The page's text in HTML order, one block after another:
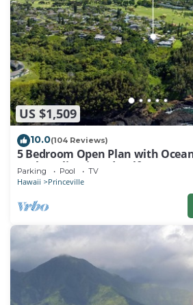
US $1,509
10.0(104 Reviews)
5 Bedroom Open Plan with
Bath, Bali Hai, and Golf Course
Parking Pool TV
Hawaii Princeville